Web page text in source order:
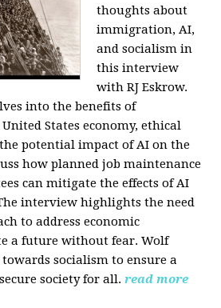
thoughts about
immigration, AI,
and socialism in
this interview
with RJ Eskrow.
into the benefits of
States economy, ethical
potential impact of AI on the
how planned job maintenance
can mitigate the effects of AI
interview highlights the need
to address economic
a future without fear. Wolf
socialism to ensure a
society for all. read more